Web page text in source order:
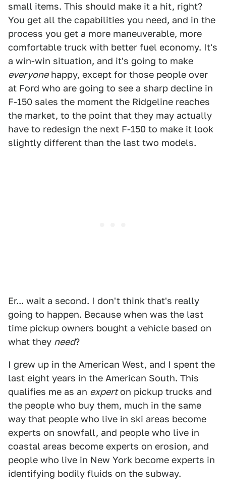
small items. This should make it a hit, right?
You get all the capabilities you need, and in the
process you get a more maneuverable, more
comfortable truck with better fuel economy. It's
a win-win situation, and it's going to make
everyonehappy, except for those people over
at Ford who are going to see a sharp decline in
F-150 sales the moment the Ridgeline reaches
the market, to the point that they may actually
have to redesign the next F-150 to make it look
slightly different than the last two models.
Er... wait a second. I don't think that's really
going to happen. Because when was the last
time pickup owners bought a vehicle based on
what they need?
I grew up in the American West, and I spent the
last eight years in the American South. This
qualifies me as an experton pickup trucks and
the people who buy them, much in the same
way that people who live in ski areas become
experts on snowfall, and people who live in
coastal areas become experts on erosion, and
people who live in New York become experts in
identifying bodily fluids on the subway.